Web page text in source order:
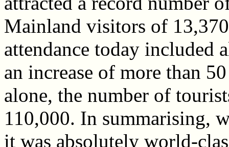
Mainland visitors of
attendance today included
an increase of more than
alone, the number of
110,000. In summarising,
it was absolutely world-